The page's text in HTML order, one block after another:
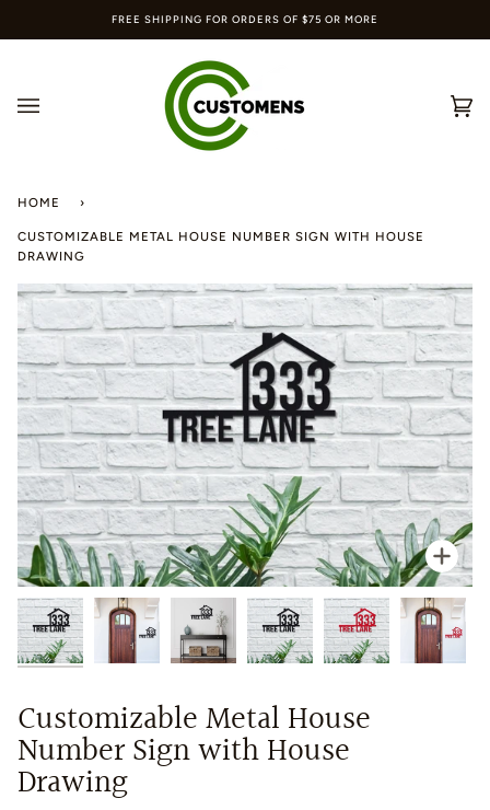
FREE SHIPPING FOR ORDERS OF $75 OR MORE
HOME ›
CUSTOMIZABLE METAL HOUSE NUMBER SIGN WITH HOUSE
DRAWING
Customizable Metal House
Number Sign with House
Drawing